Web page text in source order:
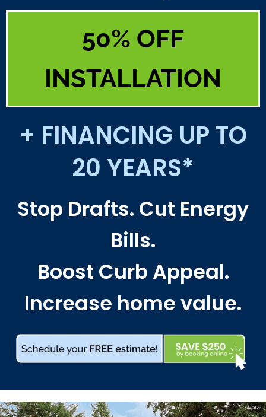
50% OFF
INSTALLATION
+ FINANCING UP TO
20 YEARS*
Stop Drafts. Cut Energy
Bills.
Boost Curb Appeal.
Increase home value.